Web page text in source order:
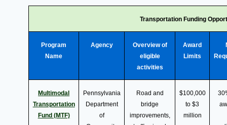
Transportation Funding
Program
Name
Agency
Overview of
eligible
activities
Award
Limits
Multimodal
Transportation
Fund (MTF)
Pennsylvania
Department
of
Road and
bridge
improvements,
$100,000
to $3
million